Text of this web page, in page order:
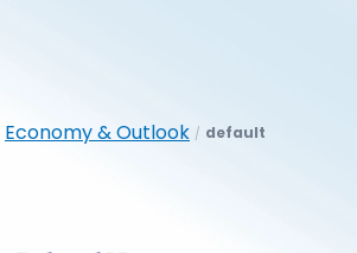
Economy & Outlook / default